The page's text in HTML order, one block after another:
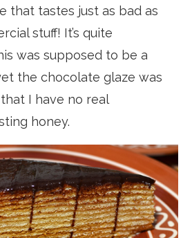
that tastes just as bad as
stuff! It’s quite
was supposed to be a
the chocolate glaze was
I have no real
honey.